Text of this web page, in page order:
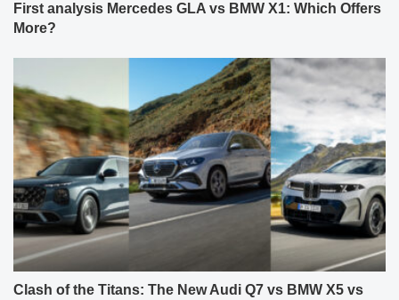
First analysis Mercedes GLA vs BMW X1: Which Offers
More?
Clash of the Titans: The New Audi Q7 vs BMW X5 vs